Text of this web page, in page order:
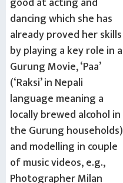
dancing which she has
already proved her skills
by playing a key role in a
Gurung Movie, ‘Paa’
(‘Raksi’ in Nepali
language meaning a
locally brewed alcohol in
the Gurung households)
and modelling in couple
of music videos, e.g.,
Photographer Milan